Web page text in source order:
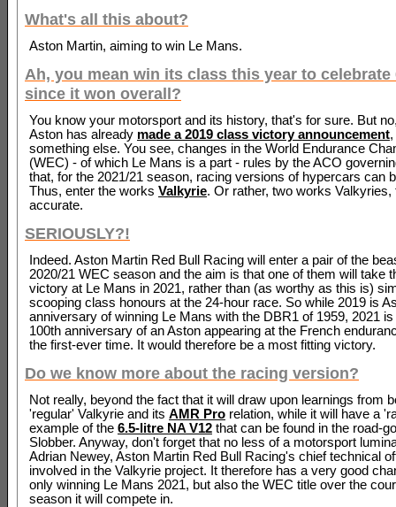
What's all this about?
Aston Martin, aiming to win Le Mans.
Ah, you mean win its class this year to celebrate
since it won overall?
You know your motorsport and its history, that's for sure. But
Aston has already made a 2019 class victory announcement
something else. You see, changes in the World Endurance
(WEC) - of which Le Mans is a part - rules by the ACO
that, for the 2021/21 season, racing versions of hypercars can
Thus, enter the works Valkyrie. Or rather, two works Valkyries,
accurate.
SERIOUSLY?!
Indeed. Aston Martin Red Bull Racing will enter a pair of the
2020/21 WEC season and the aim is that one of them will take
victory at Le Mans in 2021, rather than (as worthy as this is)
scooping class honours at the 24-hour race. So while 2019 is
anniversary of winning Le Mans with the DBR1 of 1959, 2021
100th anniversary of an Aston appearing at the French
the first-ever time. It would therefore be a most fitting victory.
Do we know more about the racing version?
Not really, beyond the fact that it will draw upon learnings from
'regular' Valkyrie and its AMR Pro relation, while it will have a
example of the 6.5-litre NA V12 that can be found in the road-
Slobber. Anyway, don't forget that no less of a motorsport
Adrian Newey, Aston Martin Red Bull Racing's chief technical
involved in the Valkyrie project. It therefore has a very good
only winning Le Mans 2021, but also the WEC title over the
season it will compete in.